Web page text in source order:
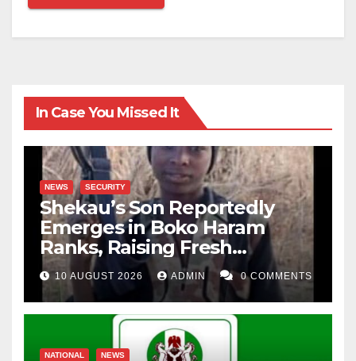
In Case You Missed It
NEWS SECURITY
Shekau’s Son Reportedly
Emerges in Boko Haram
Ranks, Raising Fresh
Concerns
10 AUGUST 2026 ADMIN 0 COMMENTS
NATIONAL NEWS